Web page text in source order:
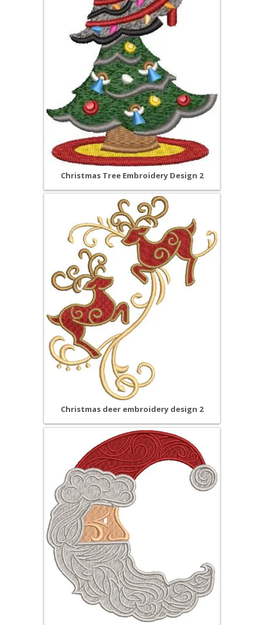
Christmas Tree Embroidery Design 2
Christmas deer embroidery design 2